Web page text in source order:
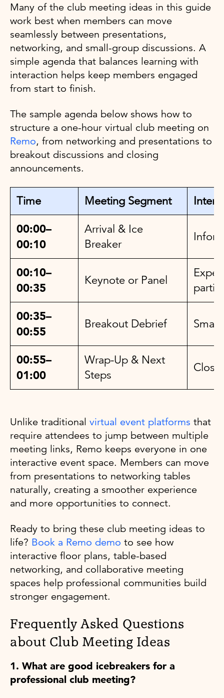
Many of the club meeting ideas in this guide
work best when members can move
seamlessly between presentations,
networking, and small-group discussions. A
simple agenda that balances learning with
interaction helps keep members engaged
from start to finish.
The sample agenda below shows how to
structure a one-hour virtual club meeting on
Remo, from networking and presentations to
breakout discussions and closing
announcements.
Time Meeting Segment
00:00–
00:10
Arrival & Ice
Breaker
00:10–
00:35
Keynote or Panel
00:35–
00:55
Breakout Debrief
00:55–
01:00
Wrap-Up & Next
Steps
Unlike traditional virtual event platforms that
require attendees to jump between multiple
meeting links, Remo keeps everyone in one
interactive event space. Members can move
from presentations to networking tables
naturally, creating a smoother experience
and more opportunities to connect.
Ready to bring these club meeting ideas to
life? Book a Remo demo to see how
interactive floor plans, table-based
networking, and collaborative meeting
spaces help professional communities build
stronger engagement.
Frequently Asked Questions
about Club Meeting Ideas
1. What are good icebreakers for a
professional club meeting?